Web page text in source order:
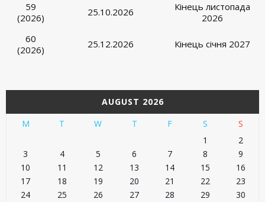
59
(2026)
25.10.2026
Кінець листопада
2026
60
(2026)
25.12.2026 Кінець січня 2027
AUGUST 2026
M
T W T F S
S
1
2
3
4 5 6 7 8
9
10
11 12 13 14 15
16
17
18 19 20 21 22
23
24
25 26 27 28 29
30